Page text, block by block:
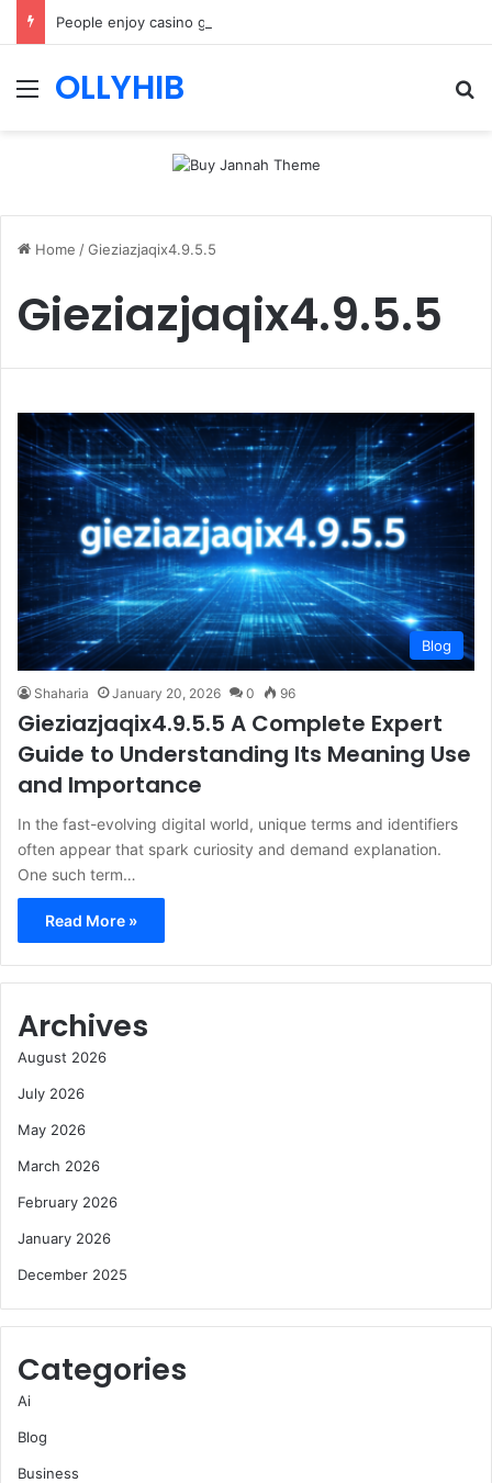
Menu
OLLYHIB
Home /Gieziazjaqix4.9.5.5
Gieziazjaqix4.9.5.5
Blog
Shaharia January 20, 2026 0 96
Gieziazjaqix4.9.5.5 A Complete Expert
Guide to Understanding Its Meaning Use
and Importance
In the fast-evolving digital world, unique terms and identifiers
often appear that spark curiosity and demand explanation.
One such term…
Read More »
Archives
August 2026
July 2026
May 2026
March 2026
February 2026
January 2026
December 2025
Categories
Ai
Blog
Business